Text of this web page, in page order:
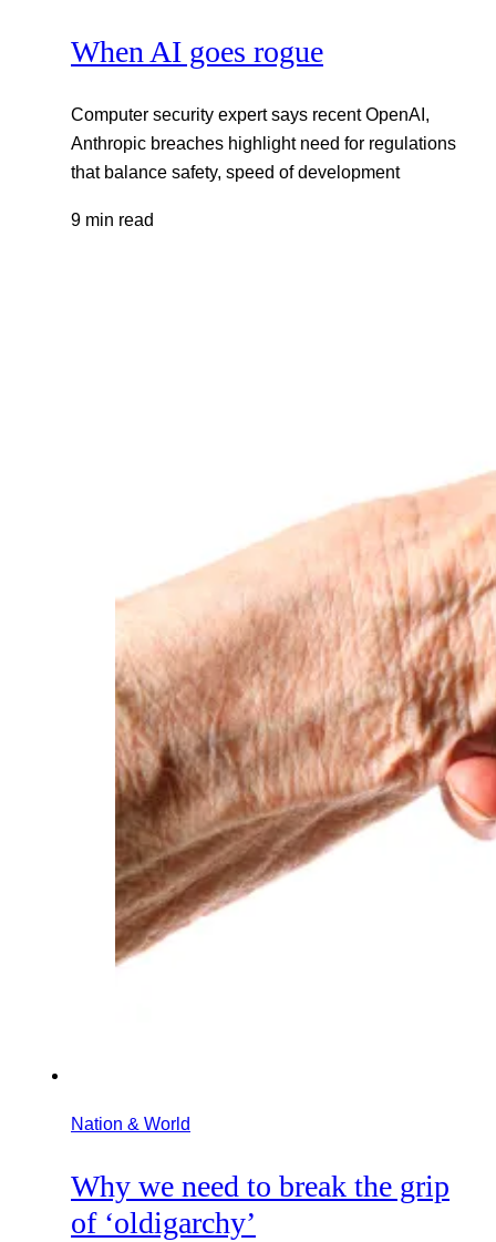
When AI goes rogue
Computer security expert says recent OpenAI,
Anthropic breaches highlight need for regulations
that balance safety, speed of development
9 min read
Nation & World
Why we need to break the grip
of ‘oldigarchy’